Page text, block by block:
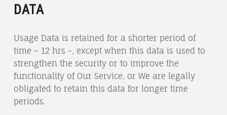
DATA
Usage Data is retained for a shorter period of
time – 12 hrs -, except when this data is used to
strengthen the security or to improve the
functionality of Our Service, or We are legally
obligated to retain this data for longer time
periods.